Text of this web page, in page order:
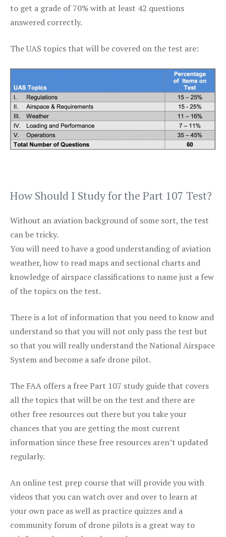
to get a grade of 70% with at least 42 questions
answered correctly.
The UAS topics that will be covered on the test are:
How Should I Study for the Part 107 Test?
Without an aviation background of some sort, the test
can be tricky.
You will need to have a good understanding of aviation
weather, how to read maps and sectional charts and
knowledge of airspace classifications to name just a few
of the topics on the test.
There is a lot of information that you need to know and
understand so that you will not only pass the test but
so that you will really understand the National Airspace
System and become a safe drone pilot.
The FAA offers a free Part 107 study guide that covers
all the topics that will be on the test and there are
other free resources out there but you take your
chances that you are getting the most current
information since these free resources aren’t updated
regularly.
An online test prep course that will provide you with
videos that you can watch over and over to learn at
your own pace as well as practice quizzes and a
community forum of drone pilots is a great way to